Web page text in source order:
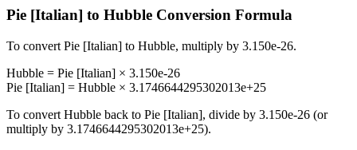
Pie [Italian] to Hubble Conversion Formula
To convert Pie [Italian] to Hubble, multiply by 3.150e-26.
Hubble = Pie [Italian] × 3.150e-26
Pie [Italian] = Hubble × 3.1746644295302013e+25
To convert Hubble back to Pie [Italian], divide by 3.150e-26 (or
multiply by 3.1746644295302013e+25).